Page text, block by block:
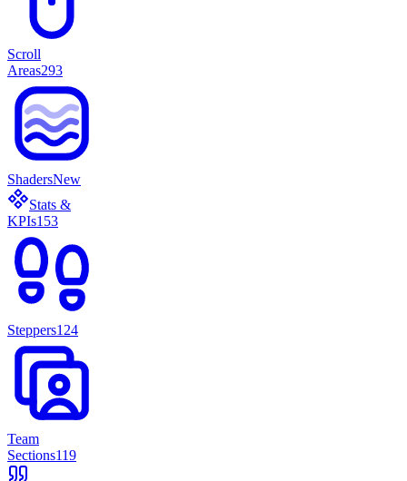
Scroll
Areas293
ShadersNew
Stats &
KPIs153
Steppers124
Team
Sections119